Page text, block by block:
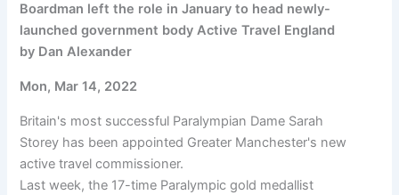
Boardman left the role in January to head newly-
launched government body Active Travel England
by Dan Alexander
Mon, Mar 14, 2022
Britain's most successful Paralympian Dame Sarah
Storey has been appointed Greater Manchester's new
active travel commissioner.
Last week, the 17-time Paralympic gold medallist